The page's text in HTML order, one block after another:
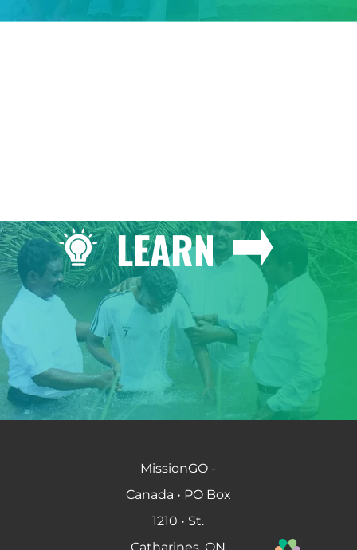
LEARN
MissionGO -
Canada • PO Box
1210 • St.